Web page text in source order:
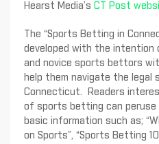
Hearst Media’s CT Post
The “Sports Betting in
developed with the intention
and novice sports bettors
help them navigate the legal
Connecticut. Readers
of sports betting can
basic information such as;
on Sports”, “Sports Betting